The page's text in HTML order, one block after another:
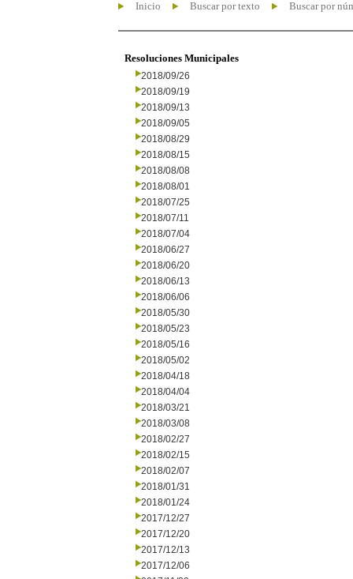
Inicio Buscar por texto Buscar por
Resoluciones Municipales
2018/09/26
2018/09/19
2018/09/13
2018/09/05
2018/08/29
2018/08/15
2018/08/08
2018/08/01
2018/07/25
2018/07/11
2018/07/04
2018/06/27
2018/06/20
2018/06/13
2018/06/06
2018/05/30
2018/05/23
2018/05/16
2018/05/02
2018/04/18
2018/04/04
2018/03/21
2018/03/08
2018/02/27
2018/02/15
2018/02/07
2018/01/31
2018/01/24
2017/12/27
2017/12/20
2017/12/13
2017/12/06